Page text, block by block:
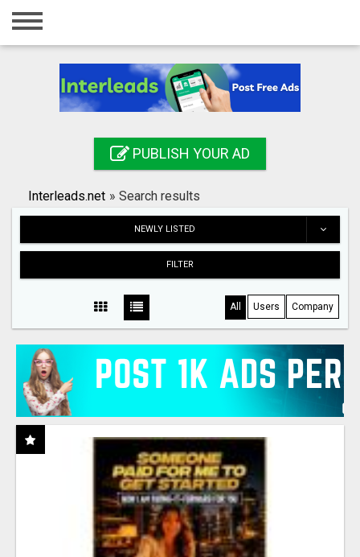
Home
Registration
Search
PUBLISH YOUR AD
Interleads.net » Search results
NEWLY LISTED
FILTER
All Users Company